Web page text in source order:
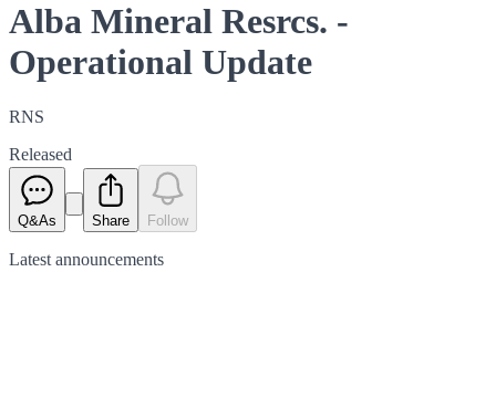
Alba Mineral Resrcs. -
Operational Update
RNS
Released
Q&As Share Follow
Latest announcements